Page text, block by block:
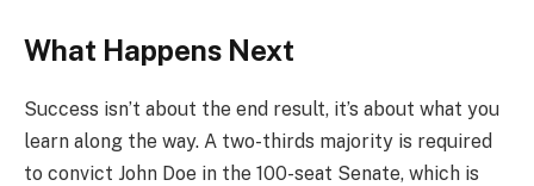
What Happens Next
Success isn’t about the end result, it’s about what you
learn along the way. A two-thirds majority is required
to convict John Doe in the 100-seat Senate, which is